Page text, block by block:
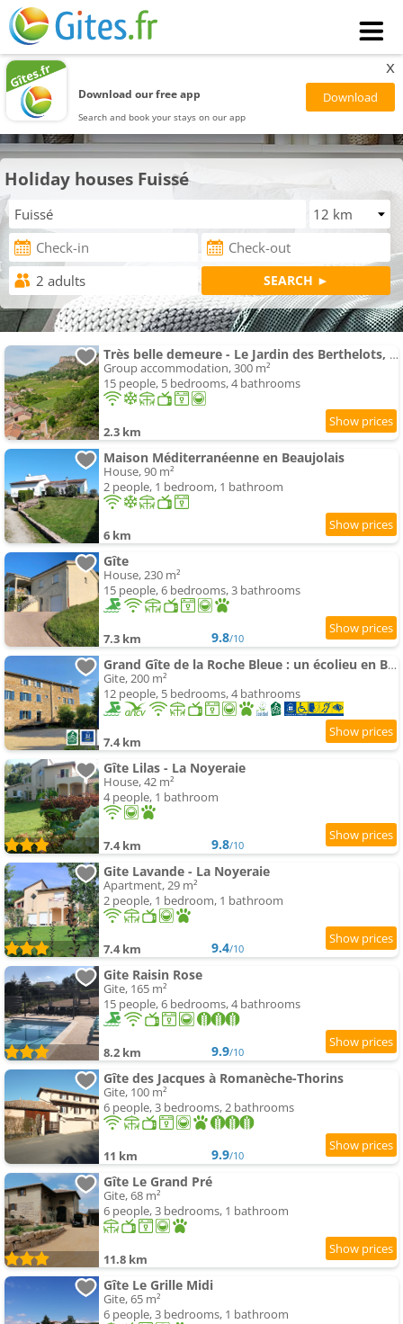
Download our free app
Search and book your stays on our app
x
Holiday houses Fuissé
Très belle demeure - Le Jardin des Berthelots, Solutré
Group accommodation, 300 m²
15 people, 5 bedrooms, 4 bathrooms
2.3 km
Maison Méditerranéenne en Beaujolais
House, 90 m²
2 people, 1 bedroom, 1 bathroom
6 km
Gîte
House, 230 m²
15 people, 6 bedrooms, 3 bathrooms
7.3 km 9.8/10
Grand Gîte de la Roche Bleue : un écolieu en Bourgogne
Gite, 200 m²
12 people, 5 bedrooms, 4 bathrooms
7.4 km
Gîte Lilas - La Noyeraie
House, 42 m²
4 people, 1 bathroom
7.4 km 9.8/10
Gite Lavande - La Noyeraie
Apartment, 29 m²
2 people, 1 bedroom, 1 bathroom
7.4 km 9.4/10
Gite Raisin Rose
Gite, 165 m²
15 people, 6 bedrooms, 4 bathrooms
8.2 km 9.9/10
Gîte des Jacques à Romanèche-Thorins
Gite, 100 m²
6 people, 3 bedrooms, 2 bathrooms
11 km 9.9/10
Gîte Le Grand Pré
Gite, 68 m²
6 people, 3 bedrooms, 1 bathroom
11.8 km
Gîte Le Grille Midi
Gite, 65 m²
6 people, 3 bedrooms, 1 bathroom